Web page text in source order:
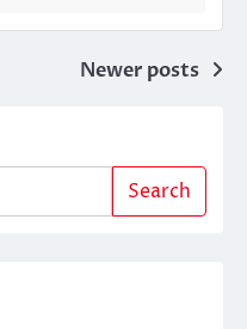
Newer posts
Search